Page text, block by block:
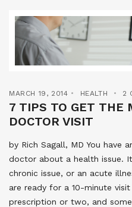
MARCH 19, 2014 HEALTH 2
7 TIPS TO GET THE
DOCTOR VISIT
by Rich Sagall, MD You have
doctor about a health issue.
chronic issue, or an acute
are ready for a 10-minute
prescription or two, and